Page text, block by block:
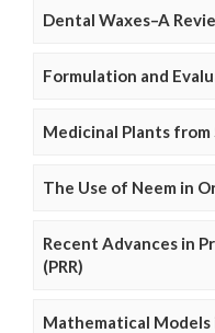
Dental Waxes–A
Formulation and
Medicinal Plants from
The Use of Neem in
Recent Advances in
(PRR)
Mathematical Models